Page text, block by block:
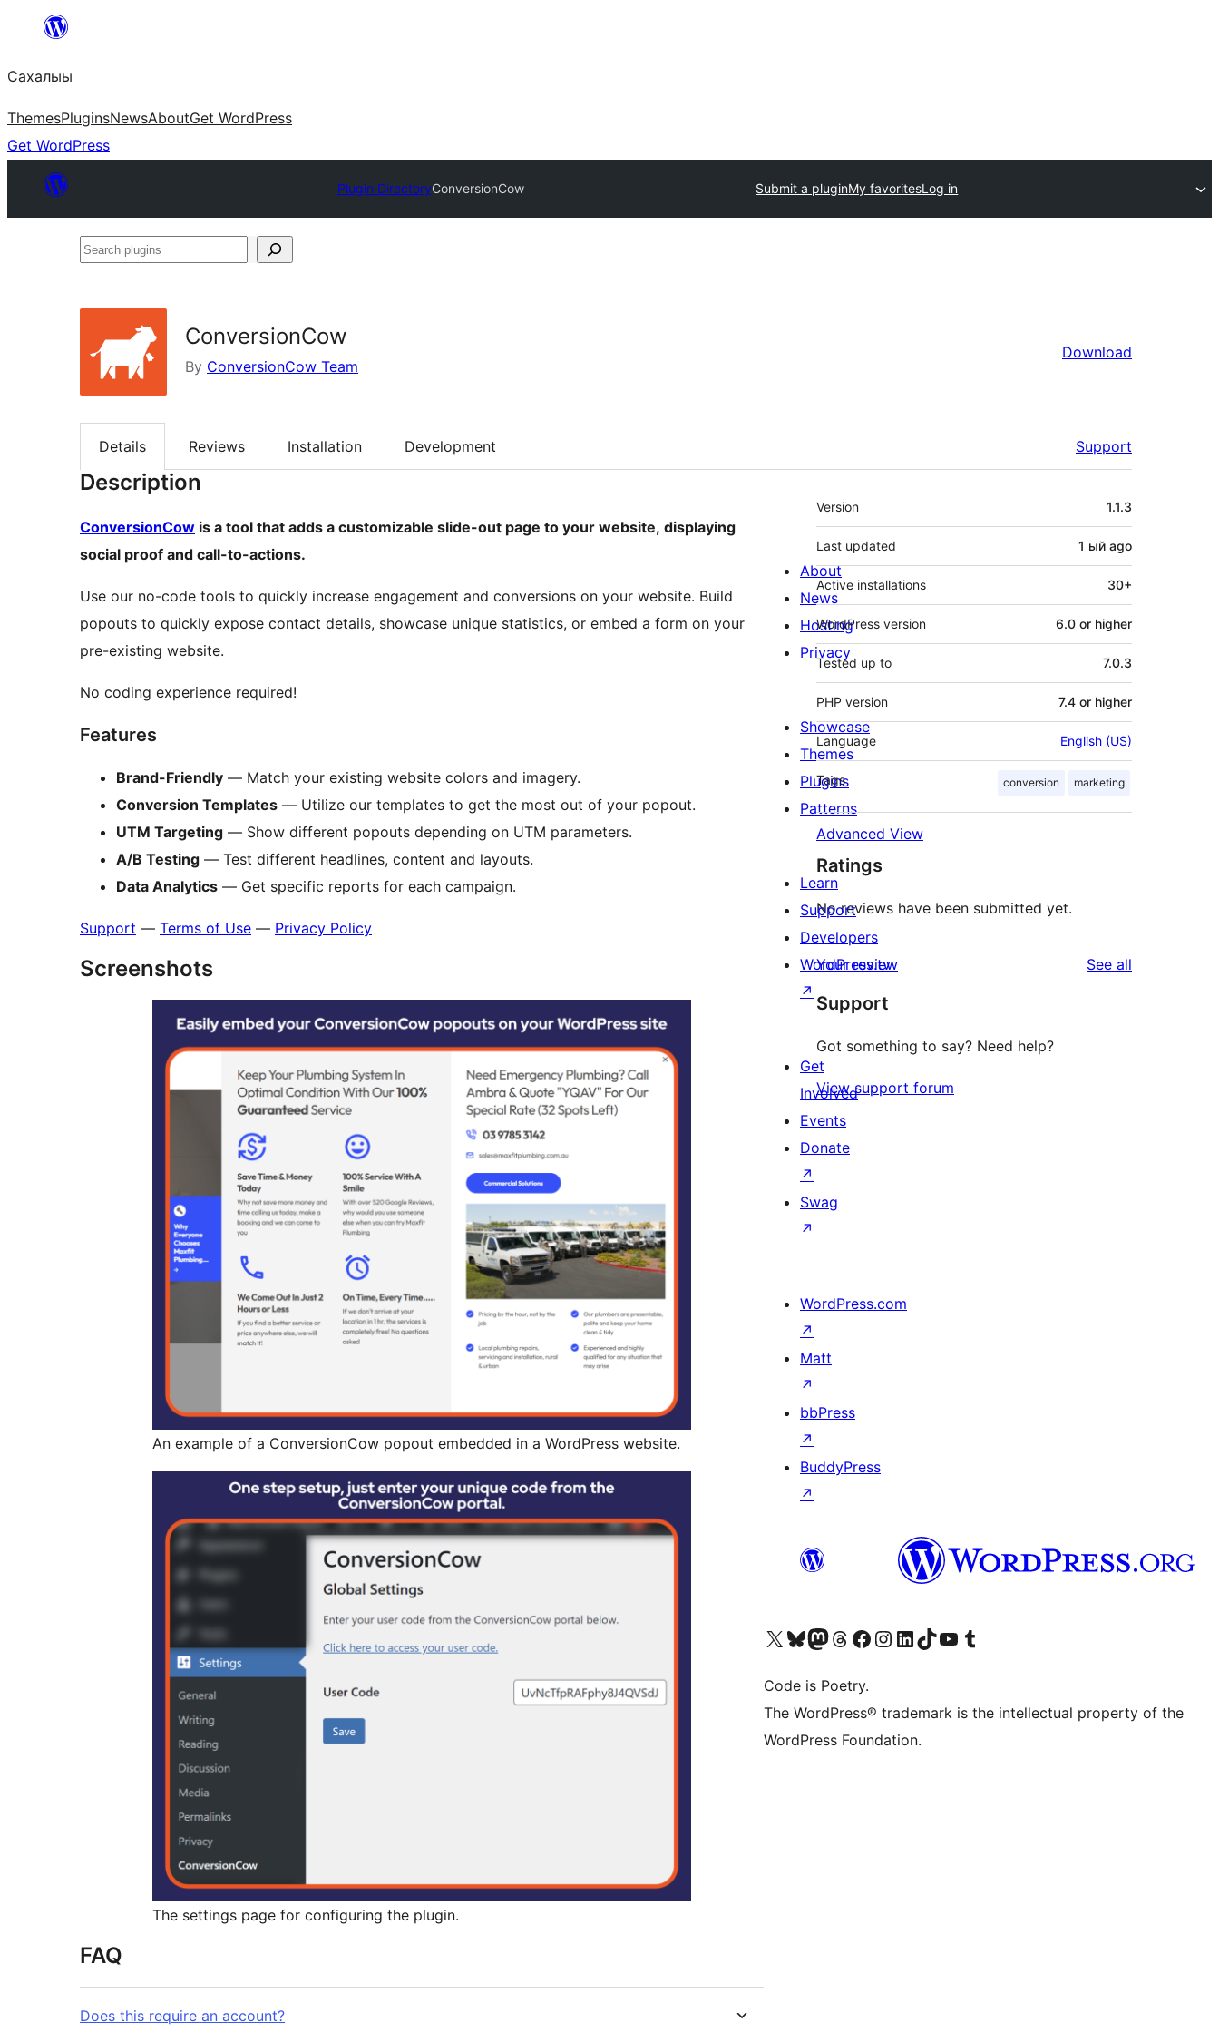
content
Сахалыы
ThemesPluginsNewsAboutGet WordPress
Get WordPress
Plugin DirectoryConversionCow Submit a pluginMy favoritesLog in
Search
ConversionCow
By ConversionCow Team
Download
Details Reviews Installation Development Support
Description
ConversionCow is a tool that adds a customizable slide-out page to your website, displaying
social proof and call-to-actions.
Use our no-code tools to quickly increase engagement and conversions on your website. Build
popouts to quickly expose contact details, showcase unique statistics, or embed a form on your
pre-existing website.
No coding experience required!
Features
Brand-Friendly — Match your existing website colors and imagery.
Conversion Templates — Utilize our templates to get the most out of your popout.
UTM Targeting — Show different popouts depending on UTM parameters.
A/B Testing — Test different headlines, content and layouts.
Data Analytics — Get specific reports for each campaign.
Support — Terms of Use — Privacy Policy
Screenshots
An example of a ConversionCow popout embedded in a WordPress website.
The settings page for configuring the plugin.
FAQ
Does this require an account?
Meta
Version 1.1.3
Last updated 1 ый ago
Active installations 30+
WordPress version 6.0 or higher
Tested up to 7.0.3
PHP version 7.4 or higher
Language English (US)
Tags conversion marketing
Advanced View
Ratings
No reviews have been submitted yet.
Your review See all
Support
Got something to say? Need help?
View support forum
About
News
Hosting
Privacy
Showcase
Themes
Plugins
Patterns
Learn
Support
Developers
WordPress.tv
↗
Get
Involved
Events
Donate
↗
Swag
↗
WordPress.com
↗
Matt
↗
bbPress
↗
BuddyPress
↗
Visit our X (formerly Twitter) account
Visit our Bluesky account
Visit our Mastodon account
Visit our Threads account
Visit our Facebook page
Visit our Instagram account
Visit our LinkedIn account
Visit our TikTok account
Visit our YouTube channel
Visit our Tumblr account
Code is Poetry.
The WordPress® trademark is the intellectual property of the
WordPress Foundation.